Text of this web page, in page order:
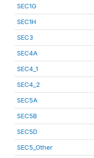
SEC1G
SEC1H
SEC3
SEC4A
SEC4_1
SEC4_2
SEC5A
SEC5B
SEC5D
SEC5_Other